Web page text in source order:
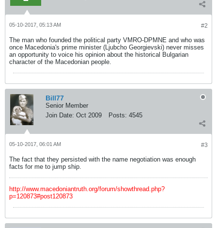
#2
05-10-2017, 05:13 AM
The man who founded the political party VMRO-DPMNE and who was
once Macedonia's prime minister (Ljubcho Georgievski) never misses
an opportunity to voice his opinion about the historical Bulgarian
character of the Macedonian people.
Bill77
Senior Member
Join Date: Oct 2009 Posts: 4545
#3
05-10-2017, 06:01 AM
The fact that they persisted with the name negotiation was enough
facts for me to jump ship.
http://www.macedoniantruth.org/forum/showthread.php?
p=120873#post120873